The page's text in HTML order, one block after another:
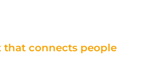
that connects people